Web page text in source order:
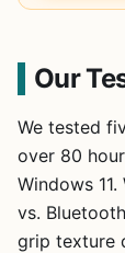
Our
We tested
over 80
Windows
vs.
grip texture